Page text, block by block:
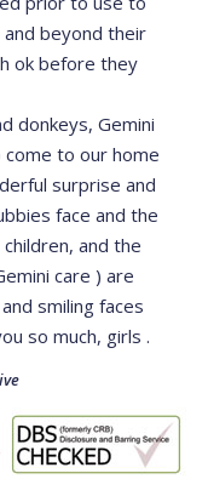
beyond their
ok before they
donkeys, Gemini
to our home
surprise and
face and the
and the
care ) are
smiling faces
so much, girls .